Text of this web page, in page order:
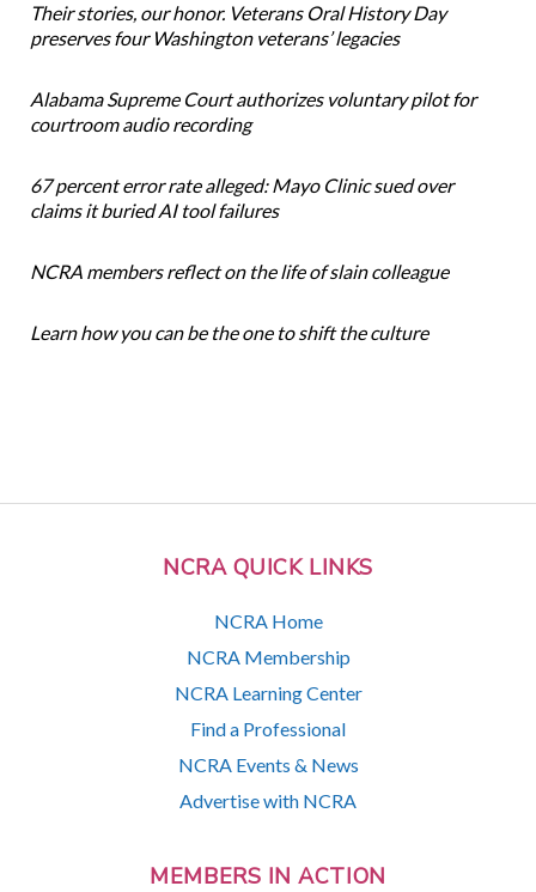
NCRA QUICK LINKS
NCRA Home
NCRA Membership
NCRA Learning Center
Find a Professional
NCRA Events & News
Advertise with NCRA
MEMBERS IN ACTION
Their stories, our honor. Veterans Oral History Day
preserves four Washington veterans’ legacies
Alabama Supreme Court authorizes voluntary pilot for
courtroom audio recording
67 percent error rate alleged: Mayo Clinic sued over
claims it buried AI tool failures
NCRA members reflect on the life of slain colleague
Learn how you can be the one to shift the culture